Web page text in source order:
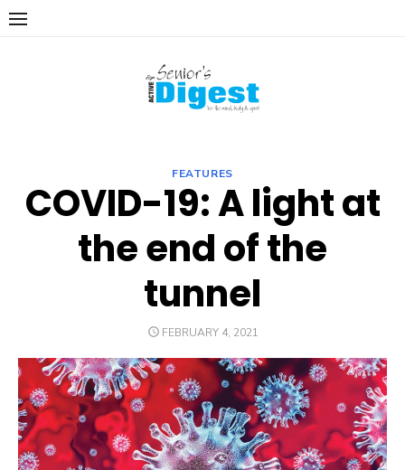
Skip
FEATURES
COVID-19: A light at
the end of the
tunnel
POSTED
FEBRUARY 4, 2021